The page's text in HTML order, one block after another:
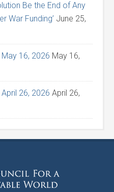
Be the End of Any
War Funding’ June 25,
16, 2026 May 16,
26, 2026 April 26,